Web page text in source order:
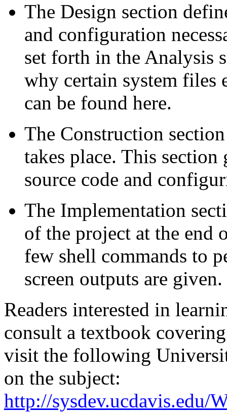
The Design section
and configuration
set forth in the Analysis
why certain system files
can be found here.
The Construction
takes place. This
source code and
The Implementation
of the project at the end
few shell commands to
screen outputs are given.
Readers interested in
consult a textbook
visit the following
on the subject:
http://sysdev.ucdavis.edu/